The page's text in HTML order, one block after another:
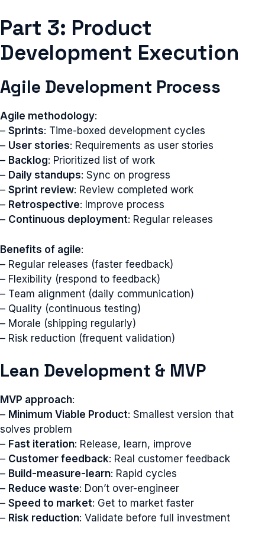
Part 3: Product
Development Execution
Agile Development Process
Agile methodology:
– Sprints: Time-boxed development cycles
– User stories: Requirements as user stories
– Backlog: Prioritized list of work
– Daily standups: Sync on progress
– Sprint review: Review completed work
– Retrospective: Improve process
– Continuous deployment: Regular releases
Benefits of agile:
– Regular releases (faster feedback)
– Flexibility (respond to feedback)
– Team alignment (daily communication)
– Quality (continuous testing)
– Morale (shipping regularly)
– Risk reduction (frequent validation)
Lean Development & MVP
MVP approach:
– Minimum Viable Product: Smallest version that
solves problem
– Fast iteration: Release, learn, improve
– Customer feedback: Real customer feedback
– Build-measure-learn: Rapid cycles
– Reduce waste: Don’t over-engineer
– Speed to market: Get to market faster
– Risk reduction: Validate before full investment